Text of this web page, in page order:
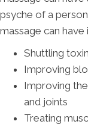
psyche of a
massage can have
Shuttling
Improving
Improving
and joints
Treating